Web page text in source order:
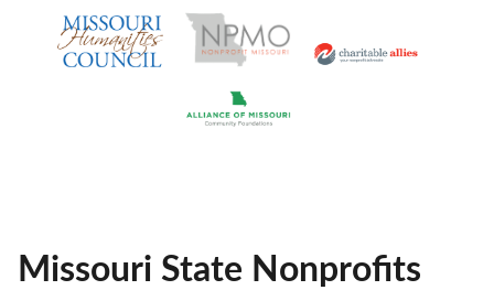
Missouri State Nonprofits